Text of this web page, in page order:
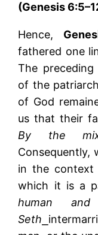
(Genesis
Hence,
fathered one
The
of the
of God
us that their
By the
Consequently,
in the context
which it is a
human
Seth